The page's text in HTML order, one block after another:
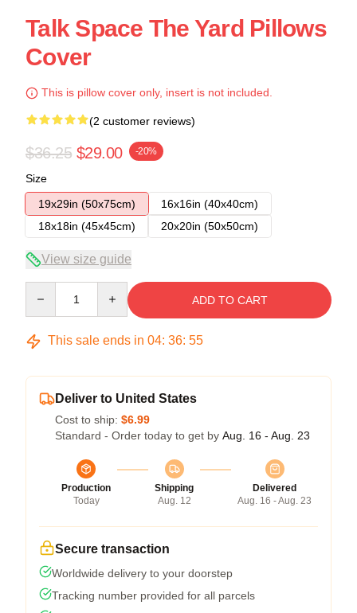
Talk Space The Yard Pillows
Cover
This is pillow cover only, insert is not included.
(2 customer reviews)
$36.25 $29.00 -20%
Size
19x29in (50x75cm)
16x16in (40x40cm)
18x18in (45x45cm)
20x20in (50x50cm)
View size guide
ADD TO CART
This sale ends in 04: 36: 54
Deliver to United States
Cost to ship: $6.99
Standard - Order today to get by Aug. 16 - Aug. 23
Production
Today
Shipping
Aug. 12
Delivered
Aug. 16 - Aug. 23
Secure transaction
Worldwide delivery to your doorstep
Tracking number provided for all parcels